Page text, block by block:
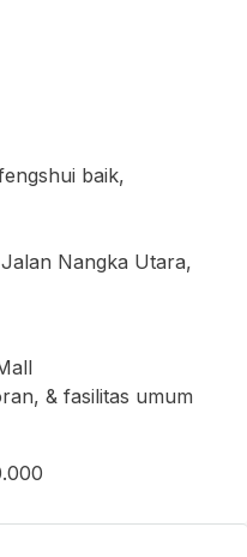
baik,
Nangka Utara,
& fasilitas umum